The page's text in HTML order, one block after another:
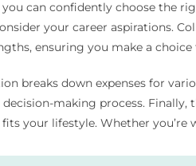
can confidently choose the
your career aspirations.
ensuring you make a
breaks down expenses for
decision-making process.
your lifestyle. Whether